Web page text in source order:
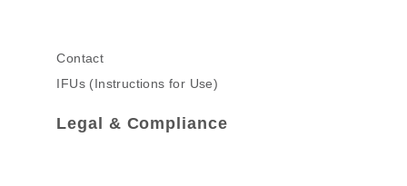
Contact
IFUs (Instructions for Use)
Legal & Compliance